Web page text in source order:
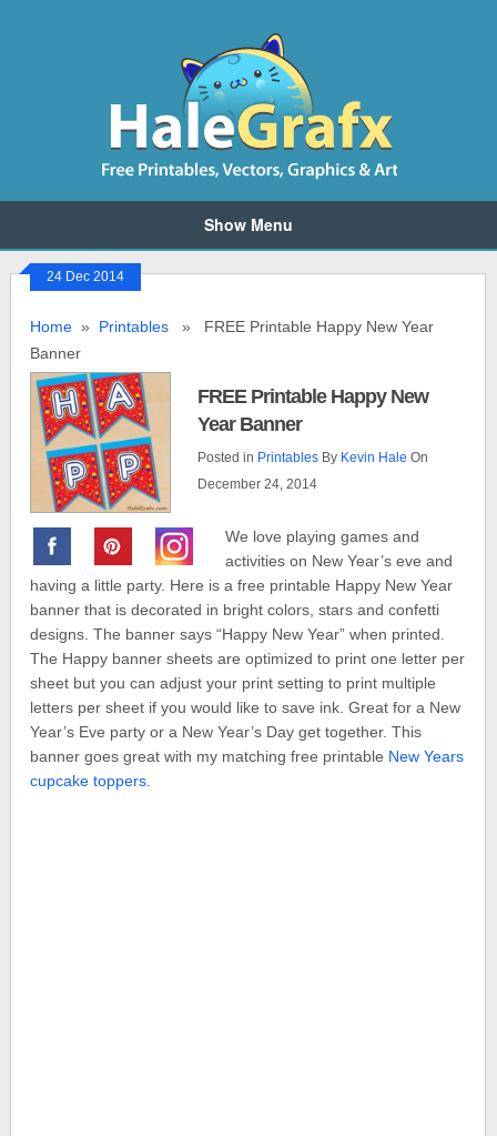
Show Menu
24 Dec 2014
Home » Printables » FREE Printable Happy New Year
Banner
FREE Printable Happy New
Year Banner
Posted in PrintablesBy Kevin Hale On
December 24, 2014
We love playing games and
activities on New Year’s eve and
having a little party. Here is a free printable Happy New Year
banner that is decorated in bright colors, stars and confetti
designs. The banner says “Happy New Year” when printed.
The Happy banner sheets are optimized to print one letter per
sheet but you can adjust your print setting to print multiple
letters per sheet if you would like to save ink. Great for a New
Year’s Eve party or a New Year’s Day get together. This
banner goes great with my matching free printable New Years
cupcake toppers